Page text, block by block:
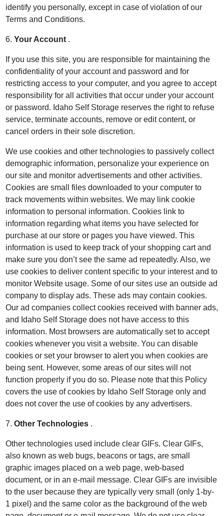
identify you personally, except in case of violation of our
Terms and Conditions.
6.Your Account .
If you use this site, you are responsible for maintaining the
confidentiality of your account and password and for
restricting access to your computer, and you agree to accept
responsibility for all activities that occur under your account
or password. Idaho Self Storage reserves the right to refuse
service, terminate accounts, remove or edit content, or
cancel orders in their sole discretion.
We use cookies and other technologies to passively collect
demographic information, personalize your experience on
our site and monitor advertisements and other activities.
Cookies are small files downloaded to your computer to
track movements within websites. We may link cookie
information to personal information. Cookies link to
information regarding what items you have selected for
purchase at our store or pages you have viewed. This
information is used to keep track of your shopping cart and
make sure you don’t see the same ad repeatedly. Also, we
use cookies to deliver content specific to your interest and to
monitor Website usage. Some of our sites use an outside ad
company to display ads. These ads may contain cookies.
Our ad companies collect cookies received with banner ads,
and Idaho Self Storage does not have access to this
information. Most browsers are automatically set to accept
cookies whenever you visit a website. You can disable
cookies or set your browser to alert you when cookies are
being sent. However, some areas of our sites will not
function properly if you do so. Please note that this Policy
covers the use of cookies by Idaho Self Storage only and
does not cover the use of cookies by any advertisers.
7.Other Technologies .
Other technologies used include clear GIFs. Clear GIFs,
also known as web bugs, beacons or tags, are small
graphic images placed on a web page, web-based
document, or in an e-mail message. Clear GIFs are invisible
to the user because they are typically very small (only 1-by-
1 pixel) and the same color as the background of the web